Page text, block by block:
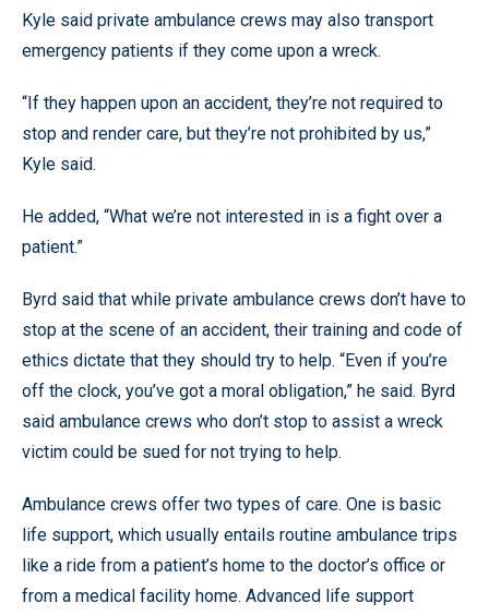
Kyle said private ambulance crews may also transport
emergency patients if they come upon a wreck.
“If they happen upon an accident, they’re not required to
stop and render care, but they’re not prohibited by us,”
Kyle said.
He added, “What we’re not interested in is a fight over a
patient.”
Byrd said that while private ambulance crews don’t have to
stop at the scene of an accident, their training and code of
ethics dictate that they should try to help. “Even if you’re
off the clock, you’ve got a moral obligation,” he said. Byrd
said ambulance crews who don’t stop to assist a wreck
victim could be sued for not trying to help.
Ambulance crews offer two types of care. One is basic
life support, which usually entails routine ambulance trips
like a ride from a patient’s home to the doctor’s office or
from a medical facility home. Advanced life support